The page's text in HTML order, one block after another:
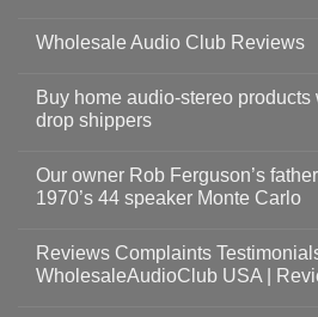
Wholesale Audio Club Reviews
Buy home audio-stereo
drop shippers
Our owner Rob Ferguson’s
1970’s 44 speaker Monte Carlo
Reviews Complaints Testimonials
WholesaleAudioClub USA |